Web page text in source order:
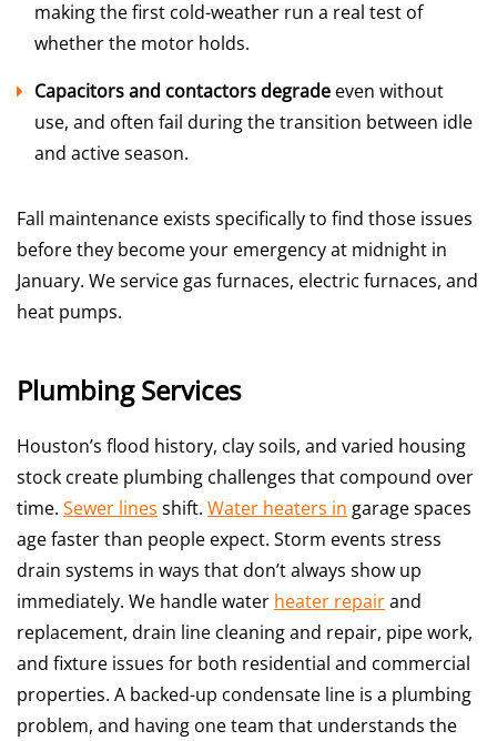
making the first cold-weather run a real test of
whether the motor holds.
Capacitors and contactors degrade even without
use, and often fail during the transition between idle
and active season.
Fall maintenance exists specifically to find those issues
before they become your emergency at midnight in
January. We service gas furnaces, electric furnaces, and
heat pumps.
Plumbing Services
Houston’s flood history, clay soils, and varied housing
stock create plumbing challenges that compound over
time. Sewer lines shift. Water heaters in garage spaces
age faster than people expect. Storm events stress
drain systems in ways that don’t always show up
immediately. We handle water heater repairand
replacement, drain line cleaning and repair, pipe work,
and fixture issues for both residential and commercial
properties. A backed-up condensate line is a plumbing
problem, and having one team that understands the